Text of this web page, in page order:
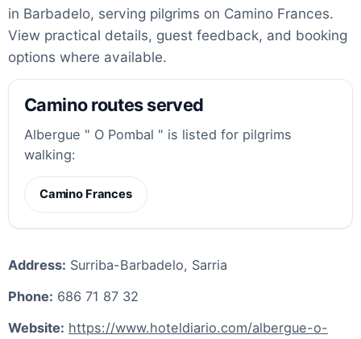
in Barbadelo, serving pilgrims on Camino Frances.
View practical details, guest feedback, and booking
options where available.
Camino routes served
Albergue " O Pombal " is listed for pilgrims
walking:
Camino Frances
Address: Surriba-Barbadelo, Sarria
Phone: 686 71 87 32
Website: https://www.hoteldiario.com/albergue-o-